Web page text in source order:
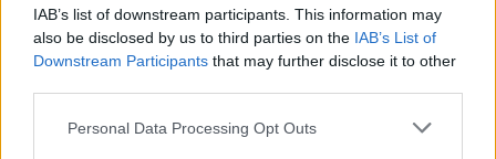
IAB’s list of downstream participants. This information may
also be disclosed by us to third parties on the IAB’s List of
Downstream Participants that may further disclose it to other
Please note that this website/app uses one or more Google
Personal Data Processing Opt Outs
resonates with viewers seeking inspiration and
empowerment in high-profile relationships.
Relationships